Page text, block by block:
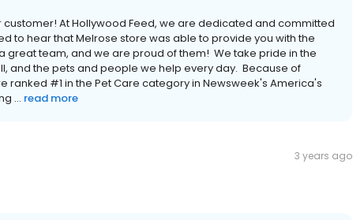
At Hollywood Feed, we are dedicated and committed
to hear that Melrose store was able to provide you with the
great team, and we are proud of them! We take pride in the
and the pets and people we help every day. Because of
ranked #1 in the Pet Care category in Newsweek's America's
... read more
3 years ago